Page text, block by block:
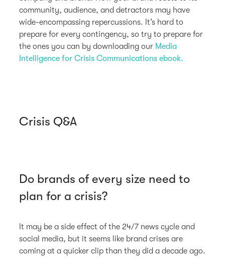
community, audience, and detractors may have
wide-encompassing repercussions. It’s hard to
prepare for every contingency, so try to prepare for
the ones you can by downloading our Media
Intelligence for Crisis Communications ebook.
Crisis Q&A
Do brands of every size need to
plan for a crisis?
It may be a side effect of the 24/7 news cycle and
social media, but it seems like brand crises are
coming at a quicker clip than they did a decade ago.